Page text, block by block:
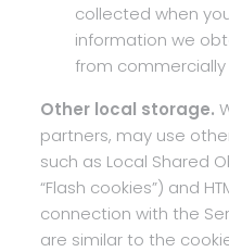
collected when
information we
from
Other local storage.
partners, may use
such as Local Shared
“Flash cookies”) and
connection with the
are similar to the